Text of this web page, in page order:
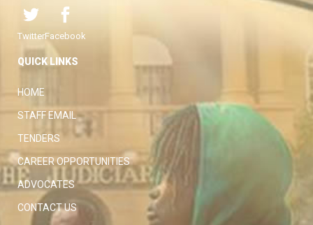
TwitterFacebook
QUICK LINKS
HOME
STAFF EMAIL
TENDERS
CAREER OPPORTUNITIES
ADVOCATES
CONTACT US